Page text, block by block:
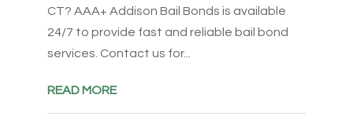
CT? AAA+ Addison Bail Bonds is available
24/7 to provide fast and reliable bail bond
services. Contact us for...
READ MORE